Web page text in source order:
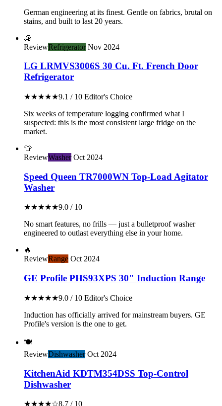
German engineering at its finest. Gentle on fabrics, brutal on
stains, and built to last 20 years.
🧊
ReviewRefrigeratorNov 2024
LG LRMVS3006S 30 Cu. Ft. French Door
Refrigerator
★★★★★9.1 / 10 Editor's Choice
Six weeks of temperature logging confirmed what I
suspected: this is the most consistent large fridge on the
market.
👕
ReviewWasherOct 2024
Speed Queen TR7000WN Top-Load Agitator
Washer
★★★★★9.0 / 10
No smart features, no frills — just a bulletproof washer
engineered to outlast everything else in your home.
🔥
ReviewRange Oct 2024
GE Profile PHS93XPS 30" Induction Range
★★★★★9.0 / 10 Editor's Choice
Induction has officially arrived for mainstream buyers. GE
Profile's version is the one to get.
🍽️
ReviewDishwasherOct 2024
KitchenAid KDTM354DSS Top-Control
Dishwasher
★★★★☆8.7 / 10